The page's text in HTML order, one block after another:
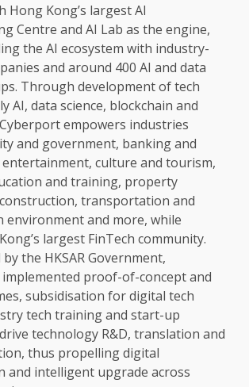
Hong Kong’s largestAI
Centre and AI Lab as the engine,
the AI ecosystem with industry-
and around 400 AI and data
Through developmentof tech
AI, data science, blockchain and
empowers industries
and government, bankingand
entertainment, culture and tourism,
and training, property
construction, transportation and
environmentand more, while
largest FinTech community.
bythe HKSARGovernment,
proof-of-concept and
subsidisation fordigital tech
tech trainingand start-up
drive technology R&D, translation and
thus propellingdigital
and intelligent upgrade across